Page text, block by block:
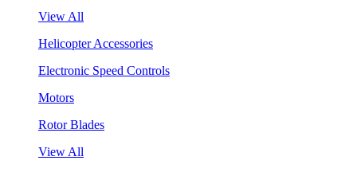
View All
Helicopter Accessories
Electronic Speed Controls
Motors
Rotor Blades
View All